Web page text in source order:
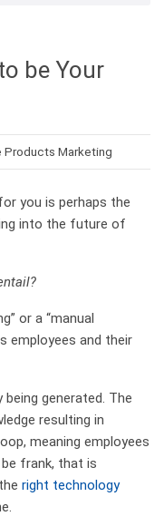
be Your
Products Marketing
you is perhaps the
into the future of
or a “manual
employees and their
generated. The
resulting in
meaning employees
frank, that is
right technology